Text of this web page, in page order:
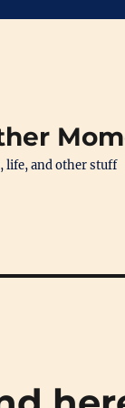
life, and other stuff